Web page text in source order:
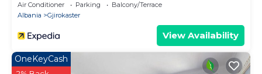
Air Conditioner Parking
Balcony/Terrace
Albania
Gjirokaster
View Availability
OneKeyCash